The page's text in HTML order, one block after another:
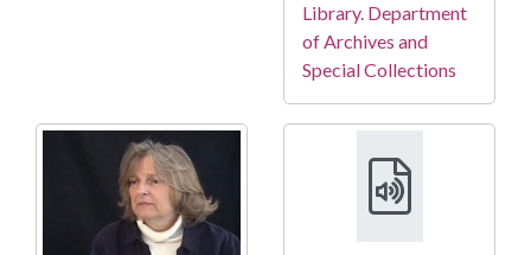
Library. Department
of Archives and
Special Collections